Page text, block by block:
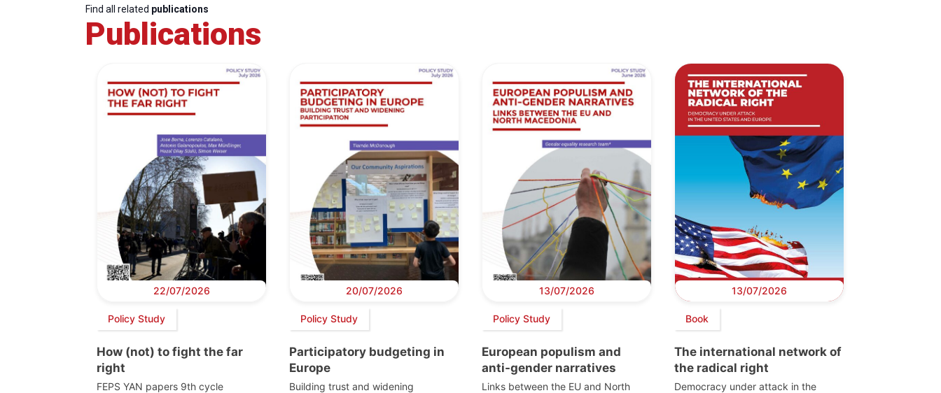
Find all related publications
Publications
22/07/2026
Policy Study
How (not) to fight the far
right
FEPS YAN papers 9th cycle
20/07/2026
Policy Study
Participatory budgeting in
Europe
Building trust and widening
13/07/2026
Policy Study
European populism and
anti-gender narratives
Links between the EU and North
13/07/2026
Book
The international network of
the radical right
Democracy under attack in the